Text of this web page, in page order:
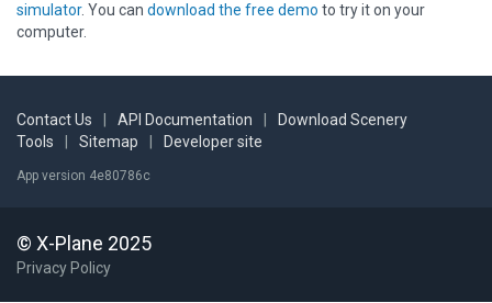
simulator. You can download the free demo to try it on your
computer.
Contact Us API Documentation
Download Scenery
Tools
Sitemap Developer site
App version 4e80786c
© X-Plane 2025
Privacy Policy